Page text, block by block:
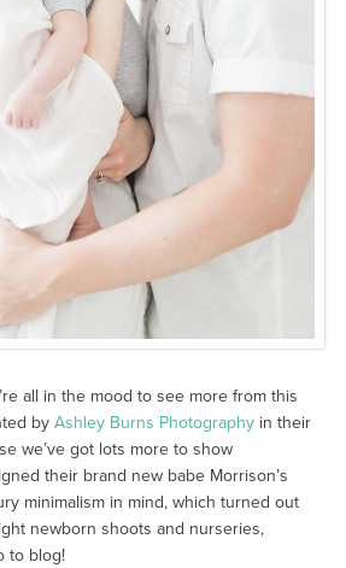
all in the mood to see more from this
byAshley Burns Photography in their
we’ve got lots more to show
their brand new babe Morrison’s
minimalism in mind, which turned out
newborn shoots and nurseries,
to blog!